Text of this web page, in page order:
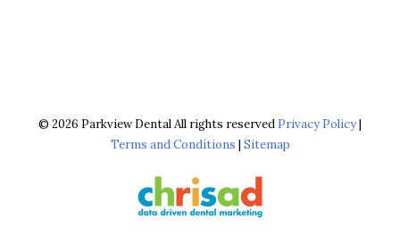
© 2026 Parkview Dental All rights reserved Privacy Policy|
Terms and Conditions | Sitemap